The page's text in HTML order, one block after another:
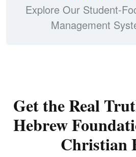
Explore Our Student-
Management
Get the Real
Hebrew
Christian